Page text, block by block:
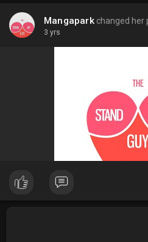
Mangaparkchanged her
3 yrs